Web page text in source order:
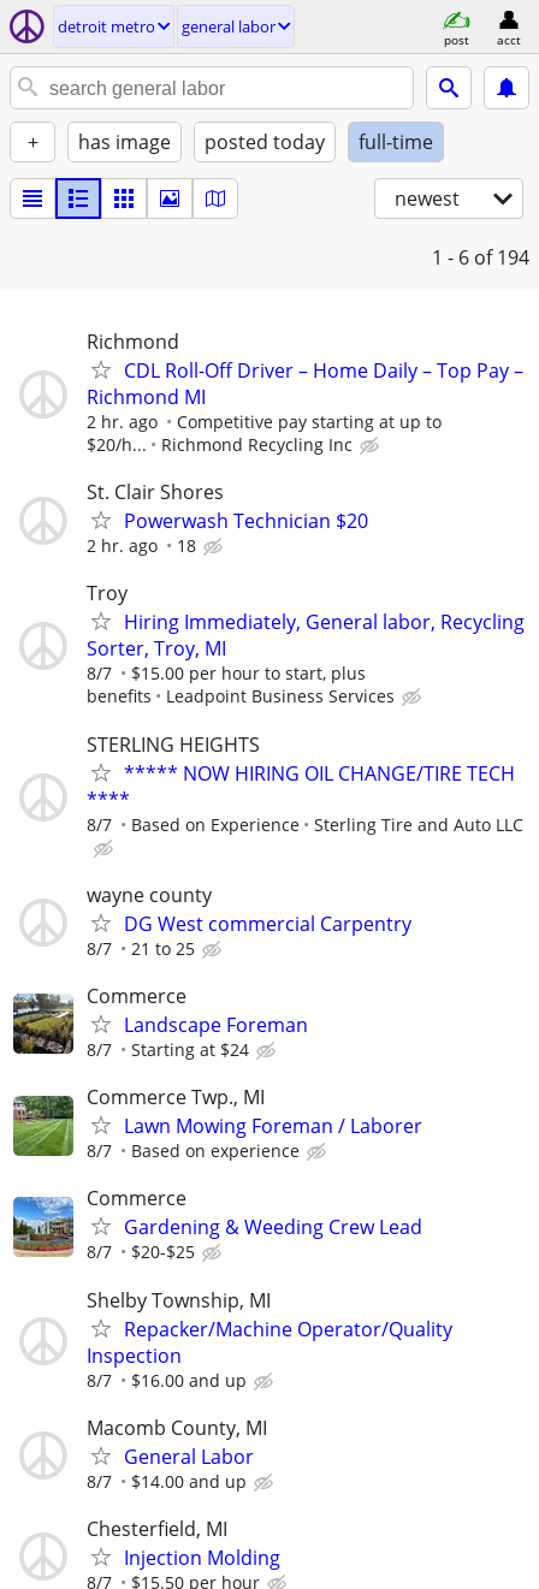
detroit metro general labor
post acct
+ has image posted today full-time
newest
1 - 6 of 194
Richmond
CDL Roll-Off Driver – Home Daily – Top Pay –
Richmond MI
2 hr. ago
Competitive pay starting at up to
$20/h...
Richmond Recycling Inc
St. Clair Shores
Powerwash Technician $20
2 hr. ago 18
Troy
Hiring Immediately, General labor, Recycling
Sorter, Troy, MI
8/7
$15.00 per hour to start, plus
benefits
Leadpoint Business Services
STERLING HEIGHTS
***** NOW HIRING OIL CHANGE/TIRE TECH
****
8/7 Based on Experience Sterling Tire and Auto LLC
wayne county
DG West commercial Carpentry
8/7 21 to 25
Commerce
Landscape Foreman
8/7 Starting at $24
Commerce Twp., MI
Lawn Mowing Foreman / Laborer
8/7 Based on experience
Commerce
Gardening & Weeding Crew Lead
8/7 $20-$25
Shelby Township, MI
Repacker/Machine Operator/Quality
Inspection
8/7 $16.00 and up
Macomb County, MI
General Labor
8/7 $14.00 and up
Chesterfield, MI
Injection Molding
8/7 $15.50 per hour